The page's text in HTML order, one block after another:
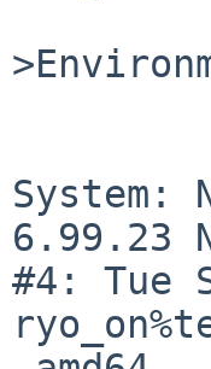
System:
6.99.23
#4: Tue